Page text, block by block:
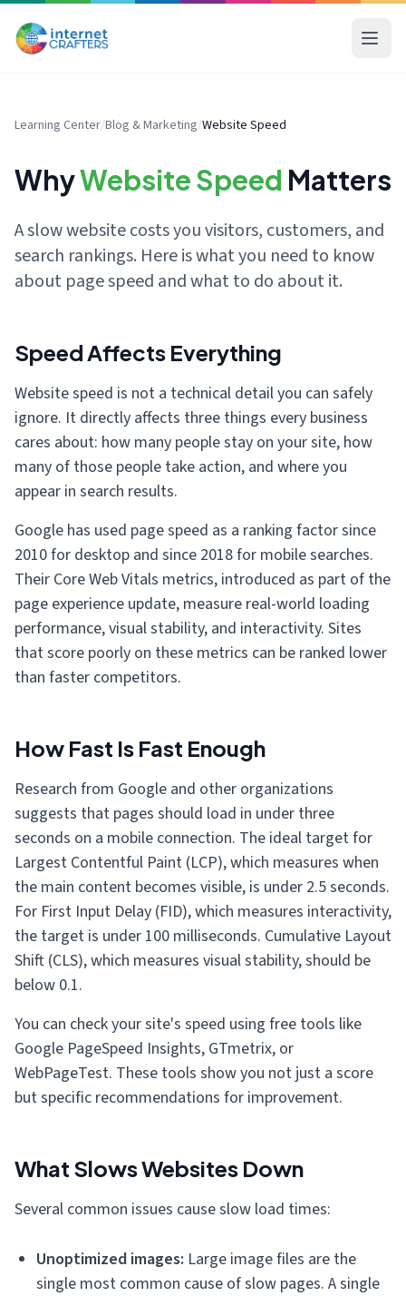
Learning Center/Blog & Marketing/Website Speed
WhyWebsite Speed Matters
A slow website costs you visitors, customers, and
search rankings. Here is what you need to know
about page speed and what to do about it.
Speed Affects Everything
Website speed is not a technical detail you can safely
ignore. It directly affects three things every business
cares about: how many people stay on your site, how
many of those people take action, and where you
appear in search results.
Google has used page speed as a ranking factor since
2010 for desktop and since 2018 for mobile searches.
Their Core Web Vitals metrics, introduced as part of the
page experience update, measure real-world loading
performance, visual stability, and interactivity. Sites
that score poorly on these metrics can be ranked lower
than faster competitors.
How Fast Is Fast Enough
Research from Google and other organizations
suggests that pages should load in under three
seconds on a mobile connection. The ideal target for
Largest Contentful Paint (LCP), which measures when
the main content becomes visible, is under 2.5 seconds.
For First Input Delay (FID), which measures interactivity,
the target is under 100 milliseconds. Cumulative Layout
Shift (CLS), which measures visual stability, should be
below 0.1.
You can check your site's speed using free tools like
Google PageSpeed Insights, GTmetrix, or
WebPageTest. These tools show you not just a score
but specific recommendations for improvement.
What Slows Websites Down
Several common issues cause slow load times:
Unoptimized images: Large image files are the
single most common cause of slow pages. A single